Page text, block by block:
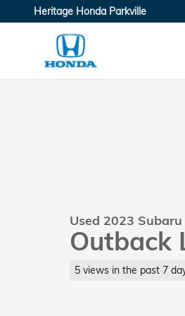
Skip to main content
Heritage Honda Parkville
Used 2023 Subaru
Outback
5 views in the past 7